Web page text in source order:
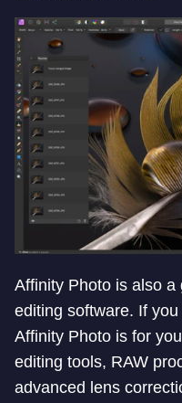
Affinity Photo is also
editing software. If
Affinity Photo is for
editing tools, RAW
advanced lens